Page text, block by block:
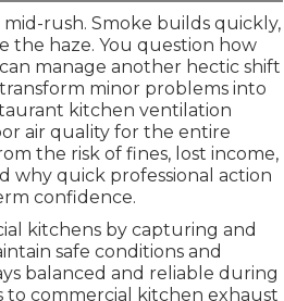
rush. Smoke builds quickly,
the haze. You question how
manage another hectic shift
minor problems into
kitchen ventilation
air quality for the entire
the risk of fines, lost income,
why quick professional action
confidence.
kitchens by capturing and
safe conditions and
balanced and reliable during
to commercial kitchen exhaust